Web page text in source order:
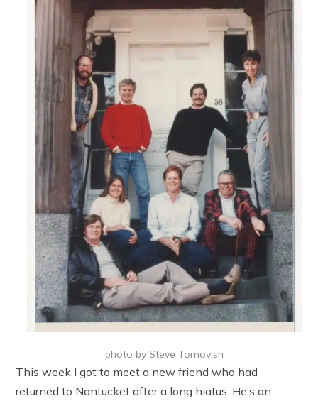
photo by Steve Tornovish
This week I got to meet a new friend who had
returned to Nantucket after a long hiatus. He’s an